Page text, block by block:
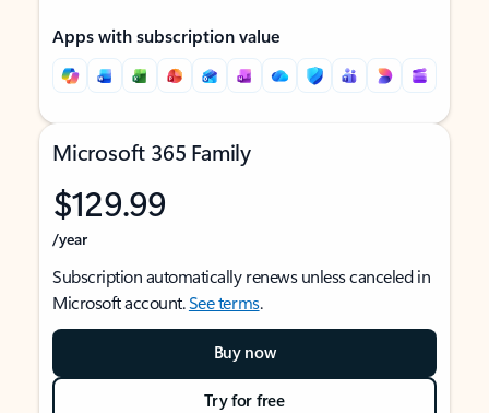
Apps with subscription value
Microsoft 365 Family
$129.99
/year
Subscription automatically renews unless canceled in
Microsoft account.See terms.
Buy now
Try for free